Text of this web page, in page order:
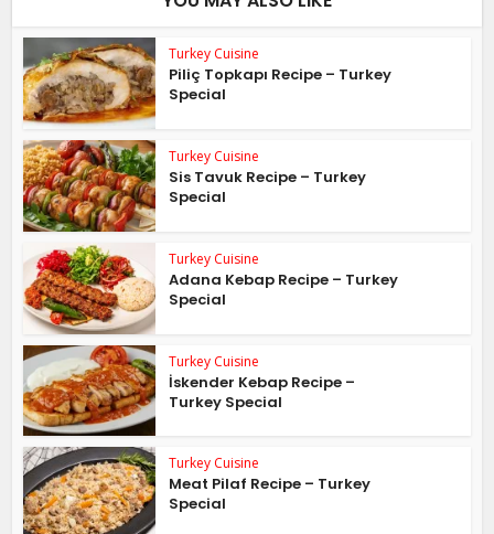
Turkey Cuisine
Piliç Topkapı Recipe – Turkey
Special
Turkey Cuisine
Sis Tavuk Recipe – Turkey
Special
Turkey Cuisine
Adana Kebap Recipe – Turkey
Special
Turkey Cuisine
İskender Kebap Recipe –
Turkey Special
Turkey Cuisine
Meat Pilaf Recipe – Turkey
Special